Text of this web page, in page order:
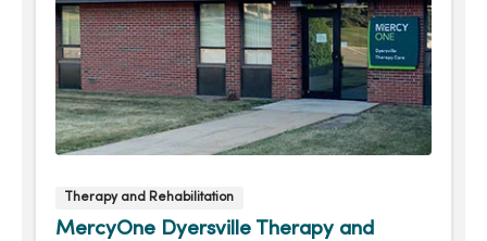
Therapy and Rehabilitation
MercyOne Dyersville Therapy and